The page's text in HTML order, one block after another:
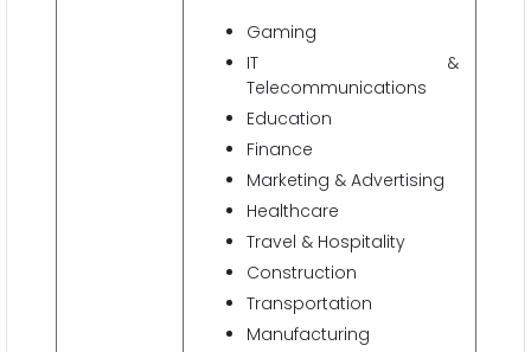
Gaming
IT &
Telecommunications
Education
Finance
Marketing & Advertising
Healthcare
Travel & Hospitality
Construction
Transportation
Manufacturing